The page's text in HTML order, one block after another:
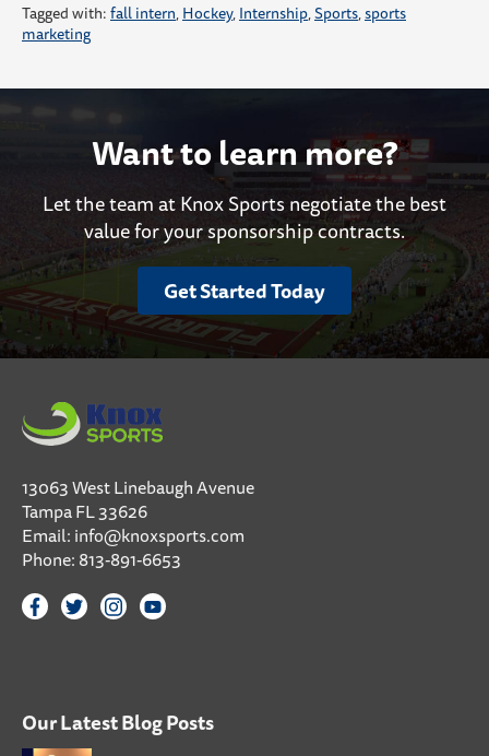
Tagged with:fall intern,Hockey,Internship,Sports,sports
marketing
Want to learn more?
Let the team at Knox Sports negotiate the best
value for your sponsorship contracts.
Get Started Today
13063 West Linebaugh Avenue
Tampa FL 33626
Email:info@knoxsports.com
Phone:813-891-6653
Our Latest Blog Posts